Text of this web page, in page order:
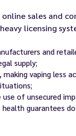
online sales and
licensing
and
supply;
making vaping less
use of unsecured
health guarantees